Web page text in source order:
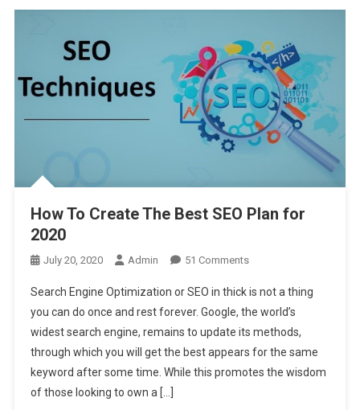
How To Create The Best SEO Plan for
2020
July 20, 2020 Admin 51 CommentsOn
To
Create
The
Best
SEO
Search Engine Optimization or SEO in thick is not a thing
you can do once and rest forever. Google, the world’s
widest search engine, remains to update its methods,
through which you will get the best appears for the same
keyword after some time. While this promotes the wisdom
of those looking to own a […]